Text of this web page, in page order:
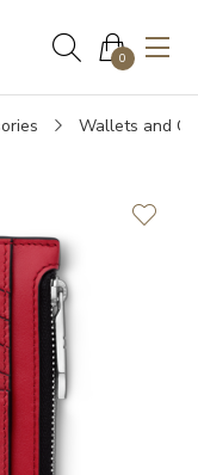
0
Wallets and